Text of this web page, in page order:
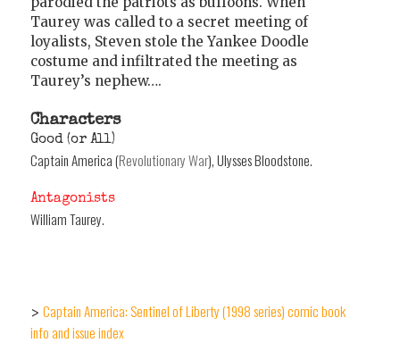
Taurey was called to a secret meeting of
loyalists, Steven stole the Yankee Doodle
costume and infiltrated the meeting as
Taurey’s nephew….
Characters
Good (or All)
Captain America (Revolutionary War), Ulysses Bloodstone.
Antagonists
William Taurey.
> Captain America: Sentinel of Liberty (1998 series) comic book
info and issue index